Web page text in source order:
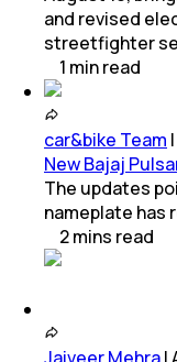
and revised
streetfighter
1 minread
car&bike Team |
New Bajaj
The updates
nameplate has
2mins read